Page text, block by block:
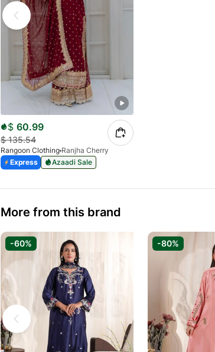
$ 60.99
$135.54
Rangoon Clothing Ranjha Cherry
Express
Azaadi Sale
More from this brand
-60% -80%